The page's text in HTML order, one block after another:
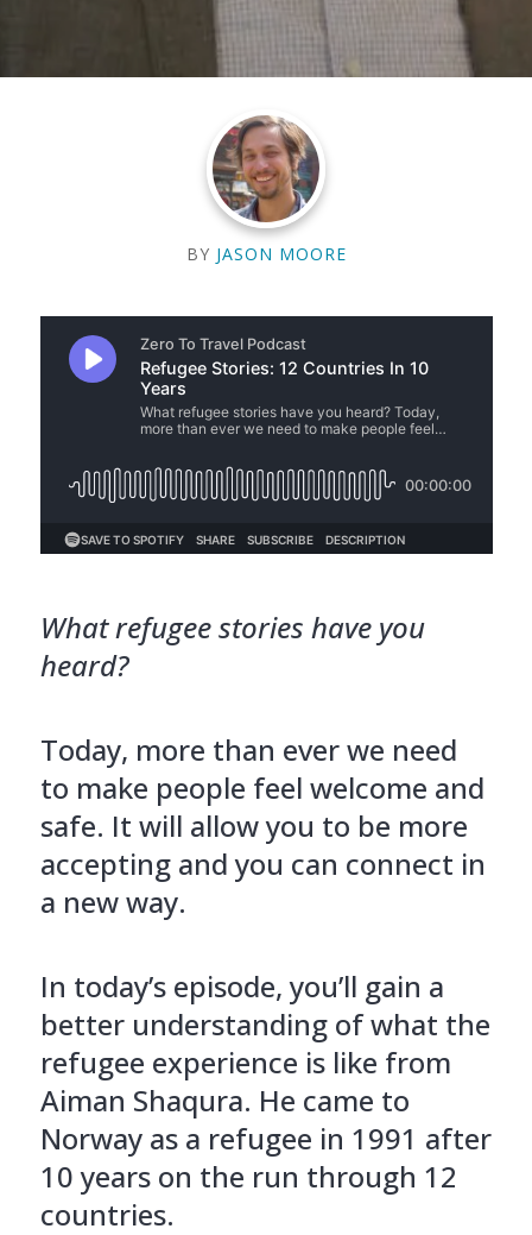
BY JASON MOORE
What refugee stories have you
heard?
Today, more than ever we need
to make people feel welcome and
safe. It will allow you to be more
accepting and you can connect in
a new way.
In today’s episode, you’ll gain a
better understanding of what the
refugee experience is like from
Aiman Shaqura. He came to
Norway as a refugee in 1991 after
10 years on the run through 12
countries.